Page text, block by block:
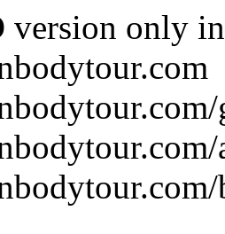
version only